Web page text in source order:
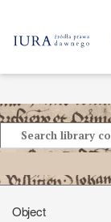
Object